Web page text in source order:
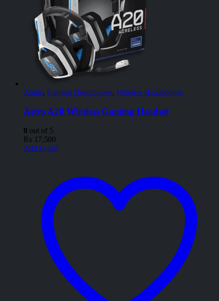
Audio, Gaming Headphones, Wireless Headphones
Astro A20 Wireless Gaming Headset
0 out of 5
₨ 17,500
Add to cart